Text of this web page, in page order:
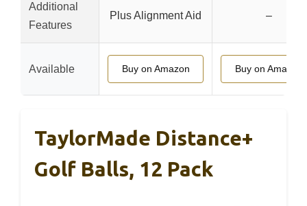
Additional
Features
Plus Alignment Aid –
Available Buy on Amazon Buy on Amazon
TaylorMade Distance+
Golf Balls, 12 Pack